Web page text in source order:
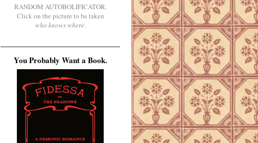
RANDOM AUTOBOLIFICATOR.
Click on the picture to be taken
who knows where.
You Probably Want a Book.